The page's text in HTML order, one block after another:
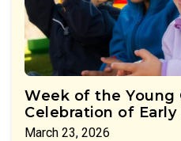
Week of the Young
Celebration of
March 23, 2026